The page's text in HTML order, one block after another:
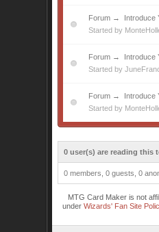
Forum → Introduce
Started by
Forum → Introduce
Started by
Forum → Introduce
Started by
0 user(s) are reading this
0 members, 0 guests, 0
MTG Card Maker is not
under Wizards' Fan Site